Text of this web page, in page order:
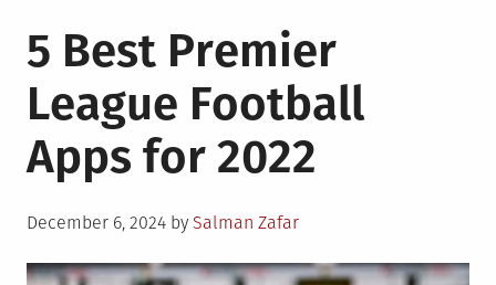
5 Best Premier
League Football
Apps for 2022
Posted
December 6, 2024 by Salman Zafar